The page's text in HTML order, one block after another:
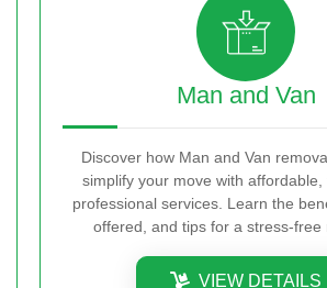
Man and Van
Discover how Man and Van
simplify your move with affordable,
professional services. Learn the
offered, and tips for a stress-free
VIEW DETAILS